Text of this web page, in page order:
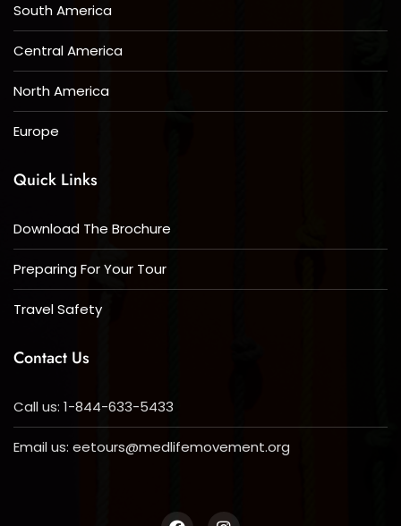
South America
Central America
North America
Europe
Quick Links
Download The Brochure
Preparing For Your Tour
Travel Safety
Contact Us
Call us: 1-844-633-5433
Email us: eetours@medlifemovement.org